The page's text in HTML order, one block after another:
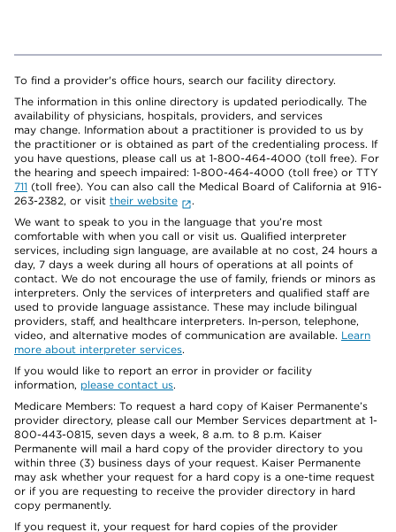
To find a provider's office hours, search our facility directory.
The information in this online directory is updated periodically. The
availability of physicians, hospitals, providers, and services
may change. Information about a practitioner is provided to us by
the practitioner or is obtained as part of the credentialing process. If
you have questions, please call us at 1-800-464-4000 (toll free). For
the hearing and speech impaired: 1-800-464-4000 (toll free) or TTY
711 (toll free). You can also call the Medical Board of California at 916-
263-2382, or visit their website
.
We want to speak to you in the language that you’re most
comfortable with when you call or visit us. Qualified interpreter
services, including sign language, are available at no cost, 24 hours a
day, 7 days a week during all hours of operations at all points of
contact. We do not encourage the use of family, friends or minors as
interpreters. Only the services of interpreters and qualified staff are
used to provide language assistance. These may include bilingual
providers, staff, and healthcare interpreters. In-person, telephone,
video, and alternative modes of communication are available. Learn
more about interpreter services.
If you would like to report an error in provider or facility
information, please contact us.
Medicare Members: To request a hard copy of Kaiser Permanente’s
provider directory, please call our Member Services department at 1-
800-443-0815, seven days a week, 8 a.m. to 8 p.m. Kaiser
Permanente will mail a hard copy of the provider directory to you
within three (3) business days of your request. Kaiser Permanente
may ask whether your request for a hard copy is a one-time request
or if you are requesting to receive the provider directory in hard
copy permanently.
If you request it, your request for hard copies of the provider